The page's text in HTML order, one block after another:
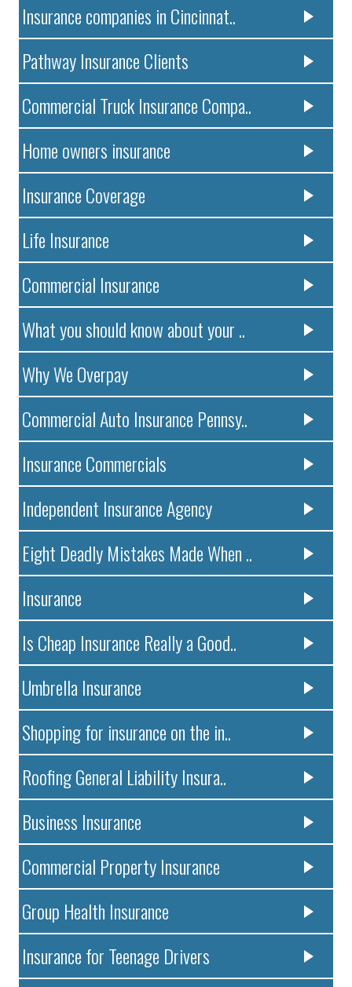
Insurance companies in Cincinnat..
Pathway Insurance Clients
Commercial Truck Insurance Compa..
Home owners insurance
Insurance Coverage
Life Insurance
Commercial Insurance
What you should know about your ..
Why We Overpay
Commercial Auto Insurance Pennsy..
Insurance Commercials
Independent Insurance Agency
Eight Deadly Mistakes Made When ..
Insurance
Is Cheap Insurance Really a Good..
Umbrella Insurance
Shopping for insurance on the in..
Roofing General Liability Insura..
Business Insurance
Commercial Property Insurance
Group Health Insurance
Insurance for Teenage Drivers